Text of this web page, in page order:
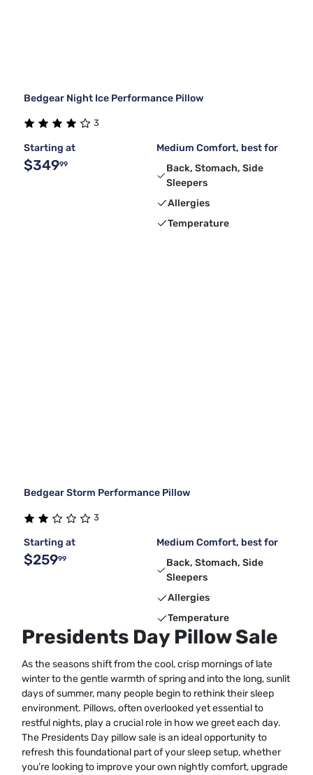
Bedgear Night Ice Performance Pillow
3
Starting at
$34999
Medium Comfort, best for
Back, Stomach, Side
Sleepers
Allergies
Temperature
Bedgear Storm Performance Pillow
3
Starting at
$25999
Medium Comfort, best for
Back, Stomach, Side
Sleepers
Allergies
Temperature
Presidents Day Pillow Sale
As the seasons shift from the cool, crisp mornings of late
winter to the gentle warmth of spring and into the long, sunlit
days of summer, many people begin to rethink their sleep
environment. Pillows, often overlooked yet essential to
restful nights, play a crucial role in how we greet each day.
The Presidents Day pillow sale is an ideal opportunity to
refresh this foundational part of your sleep setup, whether
you’re looking to improve your own nightly comfort, upgrade